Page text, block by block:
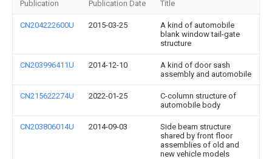
Publication Publication Date Title
CN204222600U 2015-03-25
A kind of automobile
blank window tail-gate
structure
CN203996411U 2014-12-10
A kind of door sash
assembly and automobile
CN215622274U 2022-01-25
C-column structure of
automobile body
CN203806014U 2014-09-03
Side beam structure
shared by front floor
assemblies of old and
new vehicle models